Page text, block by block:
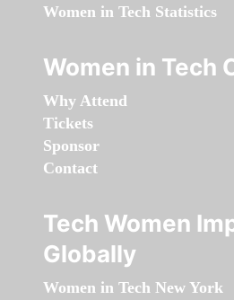
Women in Tech Statistics
Women in Tech
Why Attend
Tickets
Sponsor
Contact
Tech Women
Globally
Women in Tech New York